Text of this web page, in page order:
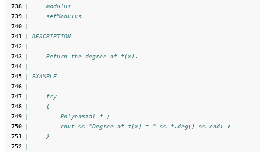
738
|     modulus
739
|     setModulus
740
741
| DESCRIPTION
742
743
|     Return the degree of f(x).
744
745
| EXAMPLE
746
747
|     try
748
|     {
749
|         Polynomial f ;
750
|         cout << "Degree of f(x) = " << f.deg() << endl ;
751
|     }
752